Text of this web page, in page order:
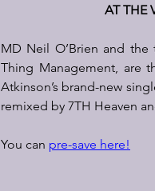
AT THE
MD Neil O’Brien and
Thing Management, are
Atkinson’s brand-new
remixed by 7TH Heaven
You can pre-save here!